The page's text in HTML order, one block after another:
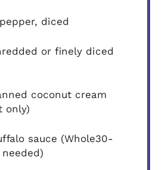
diced
or finely diced
coconut cream
only)
sauce (Whole30-